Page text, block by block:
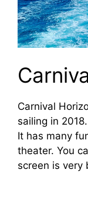
Carnival
sailing in
It has many
theater. You
screen is very